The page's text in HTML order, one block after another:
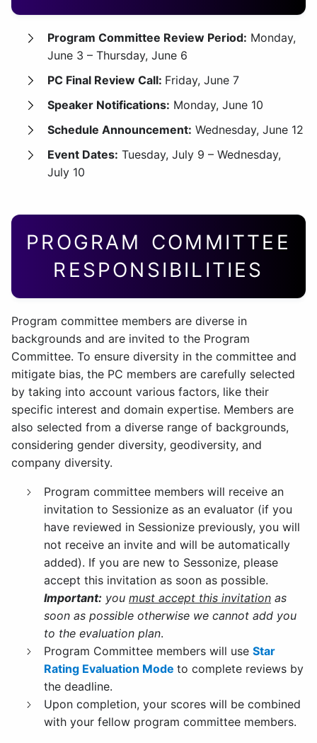
Program Committee Review Period: Monday,
June 3 – Thursday, June 6
PC Final Review Call: Friday, June 7
Speaker Notifications: Monday, June 10
Schedule Announcement: Wednesday, June 12
Event Dates: Tuesday, July 9 – Wednesday,
July 10
PROGRAM COMMITTEE
RESPONSIBILITIES
Program committee members are diverse in
backgrounds and are invited to the Program
Committee. To ensure diversity in the committee and
mitigate bias, the PC members are carefully selected
by taking into account various factors, like their
specific interest and domain expertise. Members are
also selected from a diverse range of backgrounds,
considering gender diversity, geodiversity, and
company diversity.
Program committee members will receive an
invitation to Sessionize as an evaluator (if you
have reviewed in Sessionize previously, you will
not receive an invite and will be automatically
added). If you are new to Sessonize, please
accept this invitation as soon as possible.
Important: you must accept this invitation as
soon as possible otherwise we cannot add you
to the evaluation plan.
Program Committee members will use Star
Rating Evaluation Mode to complete reviews by
the deadline.
Upon completion, your scores will be combined
with your fellow program committee members.